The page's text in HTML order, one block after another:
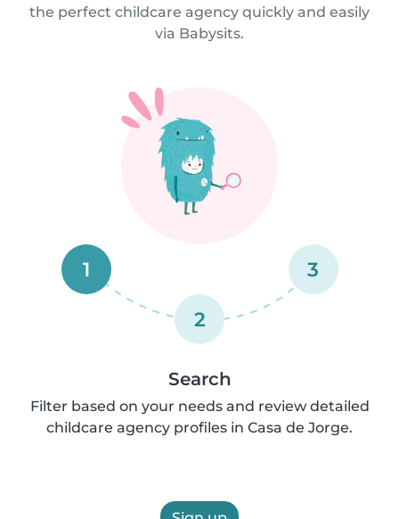
the perfect childcare agency quickly and easily
via Babysits.
1
2
3
Search
Filter based on your needs and review detailed
childcare agency profiles in Casa de Jorge.